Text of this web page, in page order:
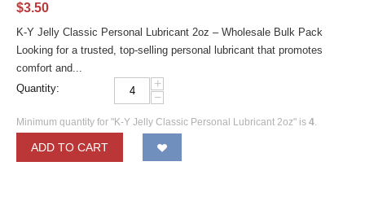
$3.50
K-Y Jelly Classic Personal Lubricant 2oz – Wholesale Bulk Pack
Looking for a trusted, top-selling personal lubricant that promotes
comfort and...
Quantity:
+
−
Minimum quantity for "K-Y Jelly Classic Personal Lubricant 2oz" is 4.
ADD TO CART